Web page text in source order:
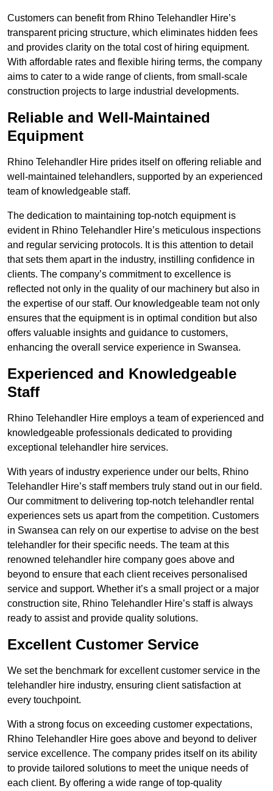
Customers can benefit from Rhino Telehandler Hire’s
transparent pricing structure, which eliminates hidden fees
and provides clarity on the total cost of hiring equipment.
With affordable rates and flexible hiring terms, the company
aims to cater to a wide range of clients, from small-scale
construction projects to large industrial developments.
Reliable and Well-Maintained
Equipment
Rhino Telehandler Hire prides itself on offering reliable and
well-maintained telehandlers, supported by an experienced
team of knowledgeable staff.
The dedication to maintaining top-notch equipment is
evident in Rhino Telehandler Hire’s meticulous inspections
and regular servicing protocols. It is this attention to detail
that sets them apart in the industry, instilling confidence in
clients. The company’s commitment to excellence is
reflected not only in the quality of our machinery but also in
the expertise of our staff. Our knowledgeable team not only
ensures that the equipment is in optimal condition but also
offers valuable insights and guidance to customers,
enhancing the overall service experience in Swansea.
Experienced and Knowledgeable
Staff
Rhino Telehandler Hire employs a team of experienced and
knowledgeable professionals dedicated to providing
exceptional telehandler hire services.
With years of industry experience under our belts, Rhino
Telehandler Hire’s staff members truly stand out in our field.
Our commitment to delivering top-notch telehandler rental
experiences sets us apart from the competition. Customers
in Swansea can rely on our expertise to advise on the best
telehandler for their specific needs. The team at this
renowned telehandler hire company goes above and
beyond to ensure that each client receives personalised
service and support. Whether it’s a small project or a major
construction site, Rhino Telehandler Hire’s staff is always
ready to assist and provide quality solutions.
Excellent Customer Service
We set the benchmark for excellent customer service in the
telehandler hire industry, ensuring client satisfaction at
every touchpoint.
With a strong focus on exceeding customer expectations,
Rhino Telehandler Hire goes above and beyond to deliver
service excellence. The company prides itself on its ability
to provide tailored solutions to meet the unique needs of
each client. By offering a wide range of top-quality